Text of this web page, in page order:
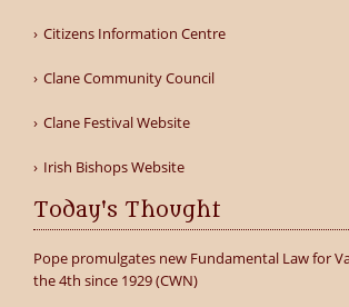
Citizens Information Centre
Clane Community Council
Clane Festival Website
Irish Bishops Website
Today's Thought
Pope promulgates new Fundamental Law for
the 4th since 1929 (CWN)